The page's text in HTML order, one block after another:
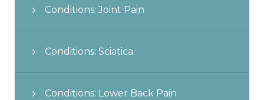
Conditions: Joint Pain
Conditions: Sciatica
Conditions: Lower Back Pain